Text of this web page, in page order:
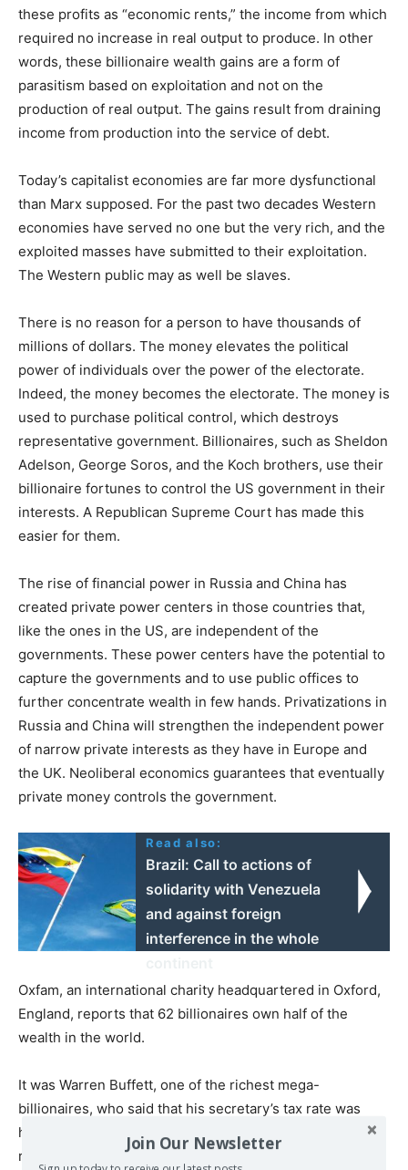
these profits as “economic rents,” the income from which
required no increase in real output to produce. In other
words, these billionaire wealth gains are a form of
parasitism based on exploitation and not on the
production of real output. The gains result from draining
income from production into the service of debt.
Today’s capitalist economies are far more dysfunctional
than Marx supposed. For the past two decades Western
economies have served no one but the very rich, and the
exploited masses have submitted to their exploitation.
The Western public may as well be slaves.
There is no reason for a person to have thousands of
millions of dollars. The money elevates the political
power of individuals over the power of the electorate.
Indeed, the money becomes the electorate. The money is
used to purchase political control, which destroys
representative government. Billionaires, such as Sheldon
Adelson, George Soros, and the Koch brothers, use their
billionaire fortunes to control the US government in their
interests. A Republican Supreme Court has made this
easier for them.
The rise of financial power in Russia and China has
created private power centers in those countries that,
like the ones in the US, are independent of the
governments. These power centers have the potential to
capture the governments and to use public offices to
further concentrate wealth in few hands. Privatizations in
Russia and China will strengthen the independent power
of narrow private interests as they have in Europe and
the UK. Neoliberal economics guarantees that eventually
private money controls the government.
Read also:
Brazil: Call to actions of
solidarity with Venezuela
and against foreign
interference in the whole
Oxfam, an international charity headquartered in Oxford,
England, reports that 62 billionaires own half of the
wealth in the world.
It was Warren Buffett, one of the richest mega-
billionaires, who said that his secretary’s tax rate was
higher than his. If governments do not rectify this,
revolution will.
Join Our Newsletter